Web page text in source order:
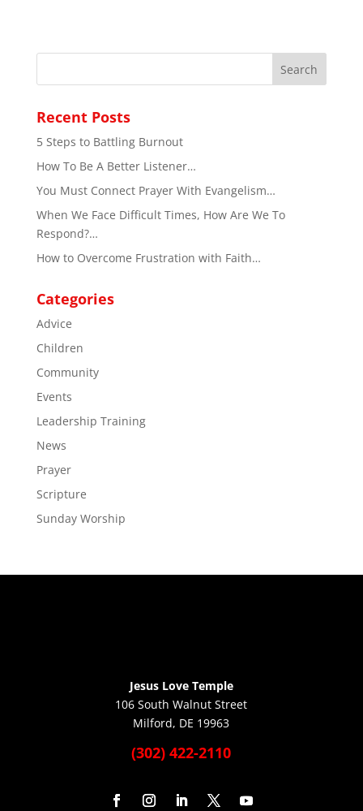
Recent Posts
5 Steps to Battling Burnout
How To Be A Better Listener…
You Must Connect Prayer With Evangelism…
When We Face Difficult Times, How Are We To
Respond?…
How to Overcome Frustration with Faith…
Categories
Advice
Children
Community
Events
Leadership Training
News
Prayer
Scripture
Sunday Worship
Jesus Love Temple
106 South Walnut Street
Milford, DE 19963
(302) 422-2110